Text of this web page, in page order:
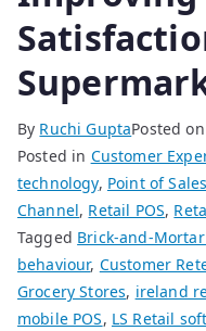
By Ruchi GuptaPosted on
Posted in Customer
technology, Point of
Channel, Retail POS,
Tagged Brick-and-
behaviour, Customer
Grocery Stores, ireland
mobile POS, LS Retail